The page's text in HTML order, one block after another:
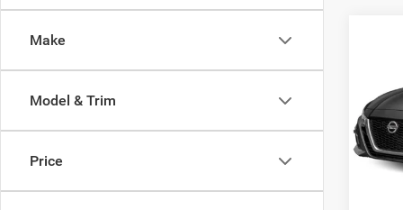
Make
Model & Trim
Price
VIN:
Model:
Retail